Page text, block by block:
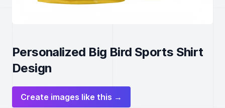
Personalized Big Bird Sports Shirt
Design
Create images like this →